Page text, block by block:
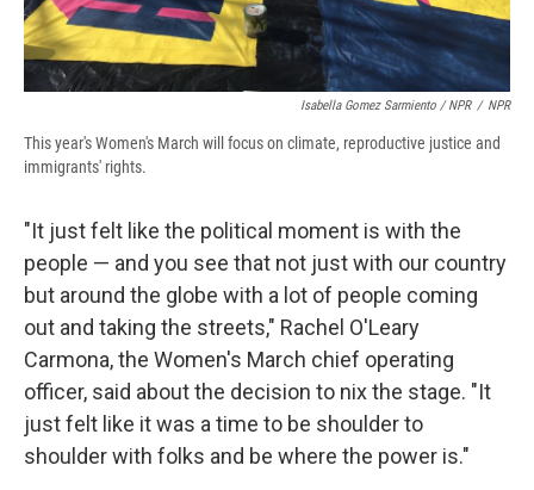
Isabella Gomez Sarmiento / NPR / NPR
This year's Women's March will focus on climate, reproductive justice and
immigrants' rights.
"It just felt like the political moment is with the
people — and you see that not just with our country
but around the globe with a lot of people coming
out and taking the streets," Rachel O'Leary
Carmona, the Women's March chief operating
officer, said about the decision to nix the stage. "It
just felt like it was a time to be shoulder to
shoulder with folks and be where the power is."